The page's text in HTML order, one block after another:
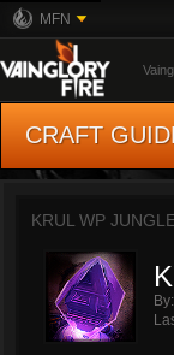
MFN
CRAFT
KRUL WP
By: